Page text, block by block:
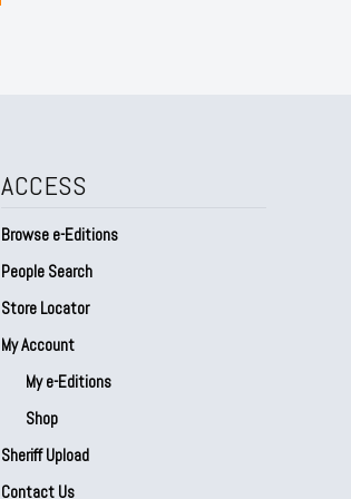
ACCESS
Browse e-Editions
People Search
Store Locator
My Account
My e-Editions
Shop
Sheriff Upload
Contact Us